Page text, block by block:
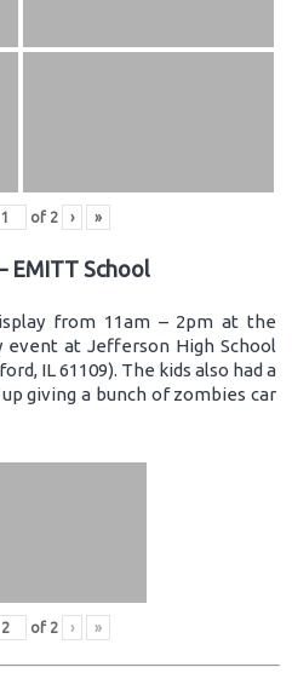
of 2 › »
EMITT School
from 11am – 2pm at the
event at Jefferson High School
IL 61109). The kids also had a
giving a bunch of zombies car
of 2 › »